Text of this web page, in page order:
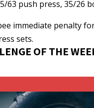
63 push press, 35/26
immediate penalty
sets.
OF THE